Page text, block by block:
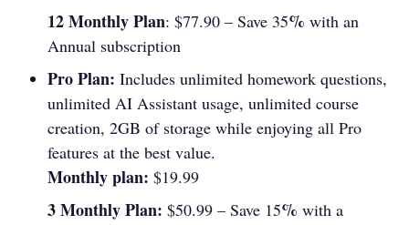
12 Monthly Plan: $77.90 – Save 35% with an
Annual subscription
Pro Plan:Includes unlimited homework questions,
unlimited AI Assistant usage, unlimited course
creation, 2GB of storage while enjoying all Pro
features at the best value.
Monthly plan:$19.99
3 Monthly Plan:$50.99 – Save 15% with a